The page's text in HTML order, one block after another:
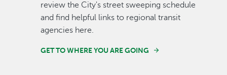
review the City's street sweeping schedule
and find helpful links to regional transit
agencies here.
GET TO WHERE YOU ARE GOING